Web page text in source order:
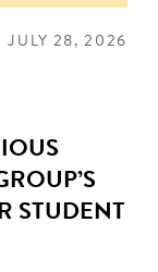
JULY 28, 2026
STUDENT